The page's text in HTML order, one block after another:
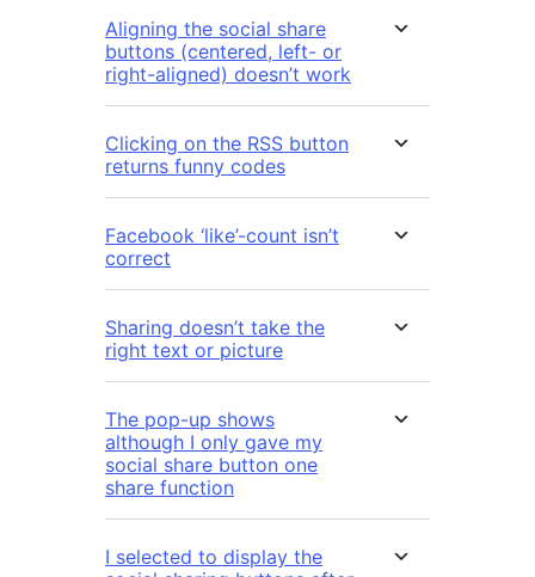
Aligning the social share
buttons (centered, left- or
right-aligned) doesn’t work
Clicking on the RSS button
returns funny codes
Facebook ‘like’-count isn’t
correct
Sharing doesn’t take the
right text or picture
The pop-up shows
although I only gave my
social share button one
share function
I selected to display the